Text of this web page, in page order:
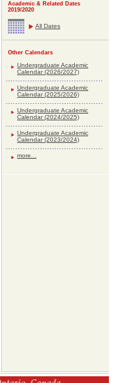
Academic & Related Dates
2019/2020
All Dates
Other Calendars
Undergraduate Academic
Calendar (2026/2027)
Undergraduate Academic
Calendar (2025/2026)
Undergraduate Academic
Calendar (2024/2025)
Undergraduate Academic
Calendar (2023/2024)
more...